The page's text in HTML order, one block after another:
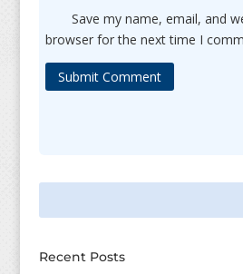
Save my name, email, and
browser for the next time I
Submit Comment
Recent Posts